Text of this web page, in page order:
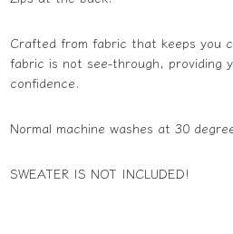
Crafted from fabric that keeps you
fabric is not see-through, providing
confidence.
Normal machine washes at 30
SWEATERIS NOT INCLUDED!